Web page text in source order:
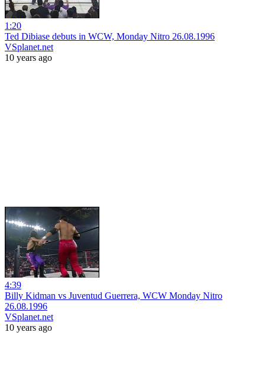
1:20
Ted Dibiase debuts in WCW, Monday Nitro 26.08.1996
VSplanet.net
10 years ago
4:39
Billy Kidman vs Juventud Guerrera, WCW Monday Nitro
26.08.1996
VSplanet.net
10 years ago